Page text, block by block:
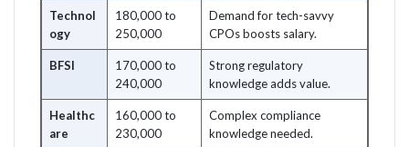
Technol
ogy
180,000 to
250,000
Demand for tech-savvy
CPOs boosts salary.
BFSI
170,000 to
240,000
Strong regulatory
knowledge adds value.
Healthc
are
160,000 to
230,000
Complex compliance
knowledge needed.